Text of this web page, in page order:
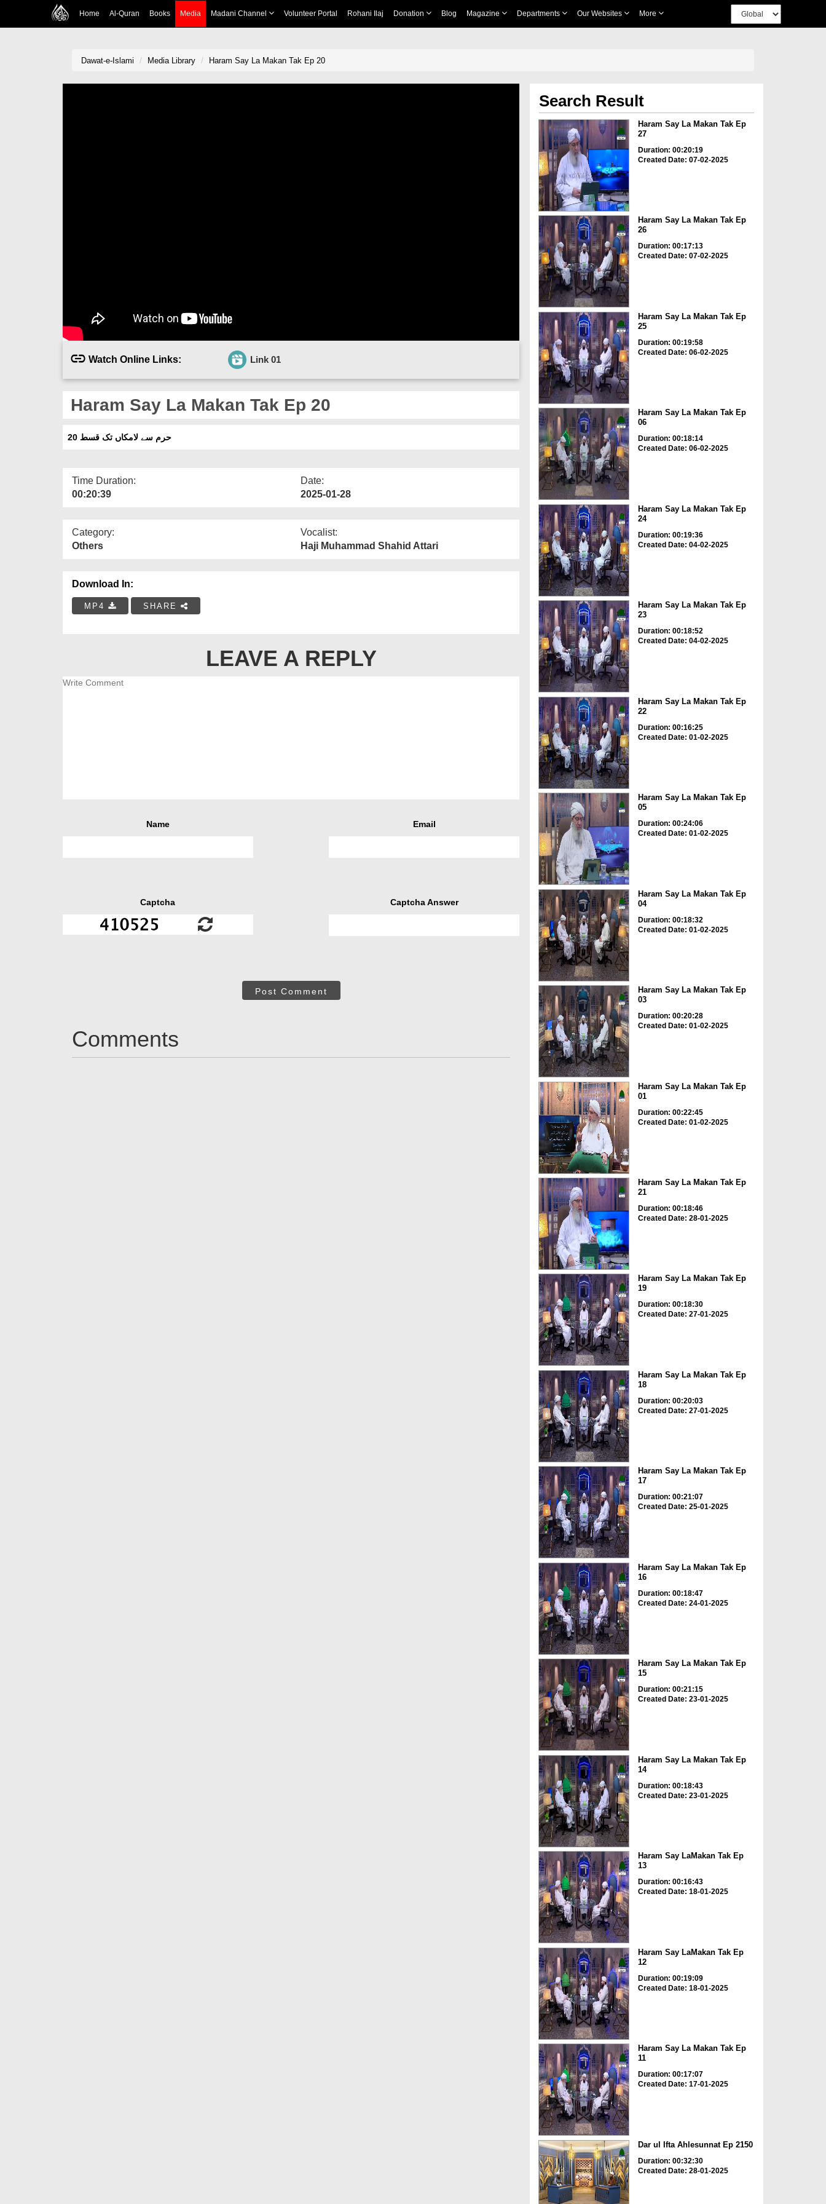
Home Al-Quran Books Media Madani Channel Volunteer Portal Rohani Ilaj Donation Blog Magazine Departments Our Websites More
Dawat-e-Islami Media Library Haram Say La Makan Tak Ep 20
Watch Online Links: Link 01
Haram Say La Makan Tak Ep 20
حرم سے لامکاں تک قسط 20
Time Duration:
00:20:39
Date:
2025-01-28
Category:
Others
Vocalist:
Haji Muhammad Shahid Attari
Download In:
MP4 SHARE
LEAVE A REPLY
Name Email
Captcha Captcha Answer
Post Comment
Comments
Search Result
Haram Say La Makan Tak Ep
27
Duration: 00:20:19
Created Date: 07-02-2025
Haram Say La Makan Tak Ep
26
Duration: 00:17:13
Created Date: 07-02-2025
Haram Say La Makan Tak Ep
25
Duration: 00:19:58
Created Date: 06-02-2025
Haram Say La Makan Tak Ep
06
Duration: 00:18:14
Created Date: 06-02-2025
Haram Say La Makan Tak Ep
24
Duration: 00:19:36
Created Date: 04-02-2025
Haram Say La Makan Tak Ep
23
Duration: 00:18:52
Created Date: 04-02-2025
Haram Say La Makan Tak Ep
22
Duration: 00:16:25
Created Date: 01-02-2025
Haram Say La Makan Tak Ep
05
Duration: 00:24:06
Created Date: 01-02-2025
Haram Say La Makan Tak Ep
04
Duration: 00:18:32
Created Date: 01-02-2025
Haram Say La Makan Tak Ep
03
Duration: 00:20:28
Created Date: 01-02-2025
Haram Say La Makan Tak Ep
01
Duration: 00:22:45
Created Date: 01-02-2025
Haram Say La Makan Tak Ep
21
Duration: 00:18:46
Created Date: 28-01-2025
Haram Say La Makan Tak Ep
19
Duration: 00:18:30
Created Date: 27-01-2025
Haram Say La Makan Tak Ep
18
Duration: 00:20:03
Created Date: 27-01-2025
Haram Say La Makan Tak Ep
17
Duration: 00:21:07
Created Date: 25-01-2025
Haram Say La Makan Tak Ep
16
Duration: 00:18:47
Created Date: 24-01-2025
Haram Say La Makan Tak Ep
15
Duration: 00:21:15
Created Date: 23-01-2025
Haram Say La Makan Tak Ep
14
Duration: 00:18:43
Created Date: 23-01-2025
Haram Say LaMakan Tak Ep
13
Duration: 00:16:43
Created Date: 18-01-2025
Haram Say LaMakan Tak Ep
12
Duration: 00:19:09
Created Date: 18-01-2025
Haram Say La Makan Tak Ep
11
Duration: 00:17:07
Created Date: 17-01-2025
Dar ul Ifta Ahlesunnat Ep 2150
Duration: 00:32:30
Created Date: 28-01-2025